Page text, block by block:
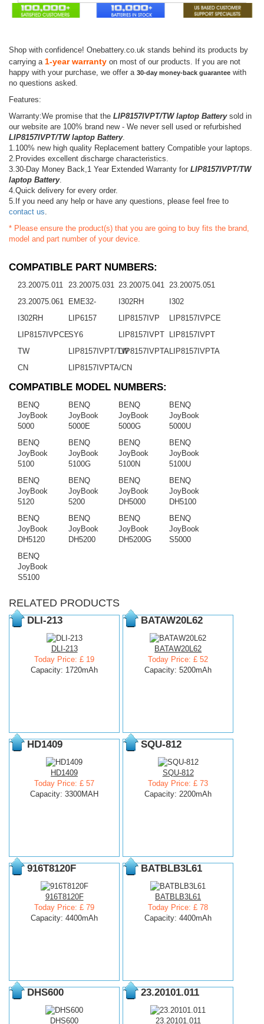
Shop with confidence! Onebattery.co.uk stands behind its products by
carrying a 1-year warranty on most of our products. If you are not
happy with your purchase, we offer a 30-day money-back guarantee with
no questions asked.
Features:
Warranty:We promise that the LIP8157IVPT/TW laptop Batterysold in
our website are 100% brand new - We never sell used or refurbished
LIP8157IVPT/TW laptop Battery.
1.100% new high quality Replacement battery Compatible your laptops.
2.Provides excellent discharge characteristics.
3.30-Day Money Back,1 Year Extended Warranty for LIP8157IVPT/TW
laptop Battery.
4.Quick delivery for every order.
5.If you need any help or have any questions, please feel free to
contact us
* Please ensure the product(s) that you are going to buy fits the brand,
model and part number of your device.
COMPATIBLE PART NUMBERS:
23.20075.011 23.20075.031 23.20075.041
23.20075.051
23.20075.061
EME32- I302RH
I302
I302RH
LIP6157 LIP8157IVP
LIP8157IVPCE
LIP8157IVPCESY6 LIP8157IVPT
LIP8157IVPT
TW
LIP8157IVPT/TWLIP8157IVPTA LIP8157IVPTA
CN
LIP8157IVPTA/CN
COMPATIBLE MODEL NUMBERS:
BENQ
JoyBook
5000
BENQ
JoyBook
5000E
BENQ
JoyBook
5000G
BENQ
JoyBook
5000U
BENQ
JoyBook
5100
BENQ
JoyBook
5100G
BENQ
JoyBook
5100N
BENQ
JoyBook
5100U
BENQ
JoyBook
5120
BENQ
JoyBook
5200
BENQ
JoyBook
DH5000
BENQ
JoyBook
DH5100
BENQ
JoyBook
DH5120
BENQ
JoyBook
DH5200
BENQ
JoyBook
DH5200G
BENQ
JoyBook
S5000
BENQ
JoyBook
S5100
RELATED PRODUCTS
DLI-213
DLI-213
Today Price: £ 19
Capacity: 1720mAh
BATAW20L62
BATAW20L62
Today Price: £ 52
Capacity: 5200mAh
HD1409
HD1409
Today Price: £ 57
Capacity: 3300MAH
SQU-812
SQU-812
Today Price: £ 73
Capacity: 2200mAh
916T8120F
916T8120F
Today Price: £ 79
Capacity: 4400mAh
BATBLB3L61
BATBLB3L61
Today Price: £ 78
Capacity: 4400mAh
DHS600
DHS600
23.20101.011
23.20101.011